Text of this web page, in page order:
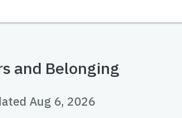
and Belonging
Aug 6, 2026